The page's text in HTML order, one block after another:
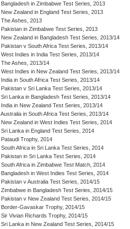
Bangladesh in Zimbabwe Test Series, 2013
New Zealand in England Test Series, 2013
The Ashes, 2013
Pakistan in Zimbabwe Test Series, 2013
New Zealand in Bangladesh Test Series, 2013/14
Pakistan v South Africa Test Series, 2013/14
West Indies in India Test Series, 2013/14
The Ashes, 2013/14
West Indies in New Zealand Test Series, 2013/14
India in South Africa Test Series, 2013/14
Pakistan v Sri Lanka Test Series, 2013/14
Sri Lanka in Bangladesh Test Series, 2013/14
India in New Zealand Test Series, 2013/14
Australia in South Africa Test Series, 2013/14
New Zealand in West Indies Test Series, 2014
Sri Lanka in England Test Series, 2014
Pataudi Trophy, 2014
South Africa in Sri Lanka Test Series, 2014
Pakistan in Sri Lanka Test Series, 2014
South Africa in Zimbabwe Test Match, 2014
Bangladesh in West Indies Test Series, 2014
Pakistan v Australia Test Series, 2014/15
Zimbabwe in Bangladesh Test Series, 2014/15
Pakistan v New Zealand Test Series, 2014/15
Border-Gavaskar Trophy, 2014/15
Sir Vivian Richards Trophy, 2014/15
Sri Lanka in New Zealand Test Series, 2014/15